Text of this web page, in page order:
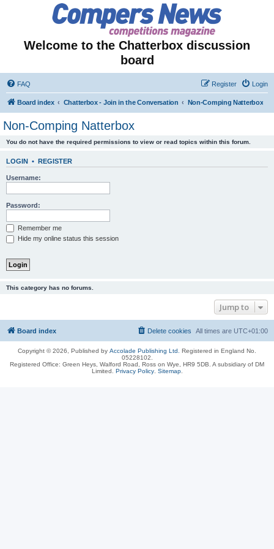
Welcome to the Chatterbox discussion
board
FAQ Login
Register
Board index Chatterbox - Join in the Conversation Non-Comping Natterbox
Non-Comping Natterbox
You do not have the required permissions to view or read topics within this forum.
LOGIN • REGISTER
Username:
Password:
Remember me
Hide my online status this session
This category has no forums.
Jump to
Board index All times are UTC+01:00
Delete cookies
Copyright © 2026, Published by Accolade Publishing Ltd.
Registered in England No.
05228102.
Registered Office: Green Heys, Walford Road, Ross on Wye, HR9 5DB. A subsidiary of DM
Limited. Privacy Policy. Sitemap.